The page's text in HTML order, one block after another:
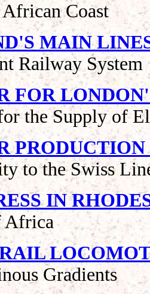
African Coast
MAIN
Railway System
FOR
the Supply of
to the Swiss
IN
Africa
Gradients